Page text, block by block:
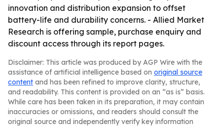
innovation and distribution expansion to offset
battery-life and durability concerns. - Allied Market
Research is offering sample, purchase enquiry and
discount access through its report pages.
Disclaimer: This article was produced by AGP Wire with the
assistance of artificial intelligence based on original source
content and has been refined to improve clarity, structure,
and readability. This content is provided on an “as is” basis.
While care has been taken in its preparation, it may contain
inaccuracies or omissions, and readers should consult the
original source and independently verify key information